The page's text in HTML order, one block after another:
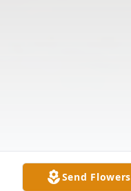
Send Flowers